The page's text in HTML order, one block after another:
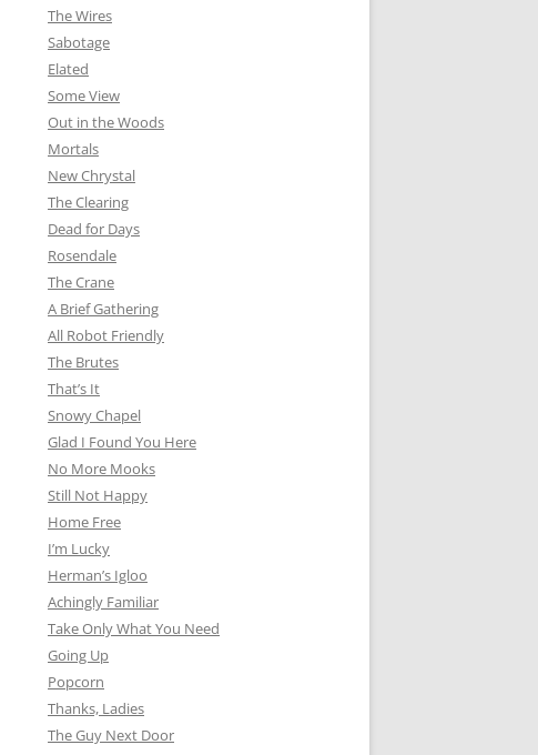
The Wires
Sabotage
Elated
Some View
Out in the Woods
Mortals
New Chrystal
The Clearing
Dead for Days
Rosendale
The Crane
A Brief Gathering
All Robot Friendly
The Brutes
That’s It
Snowy Chapel
Glad I Found You Here
No More Mooks
Still Not Happy
Home Free
I’m Lucky
Herman’s Igloo
Achingly Familiar
Take Only What You Need
Going Up
Popcorn
Thanks, Ladies
The Guy Next Door